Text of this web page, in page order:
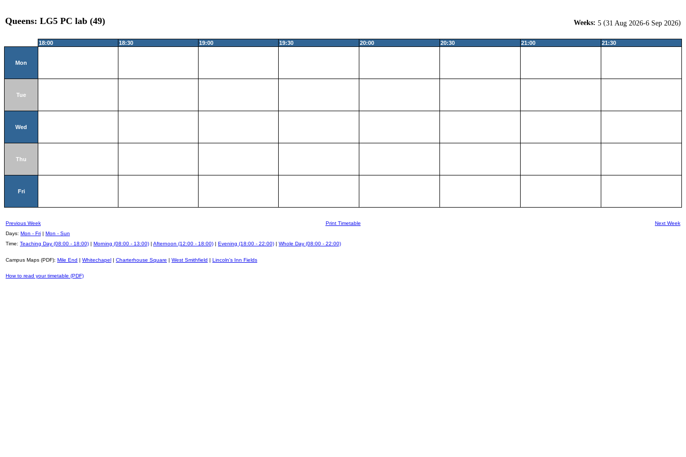
Queens: LG5 PC lab (49) Weeks: 5 (31 Aug 2026-6 Sep 2026)
18:00 18:30 19:00 19:30 20:00 20:30 21:00 21:30
Mon
Tue
Wed
Thu
Fri
Previous Week Print Timetable
Next Week
Days: Mon - Fri | Mon - Sun
Time: Teaching Day (08:00 - 18:00) | Morning (08:00 - 13:00) | Afternoon (12:00 - 18:00) | Evening (18:00 - 22:00) | Whole Day (08:00 - 22:00)
Campus Maps (PDF): Mile End | Whitechapel | Charterhouse Square | West Smithfield | Lincoln's Inn Fields
How to read your timetable (PDF)